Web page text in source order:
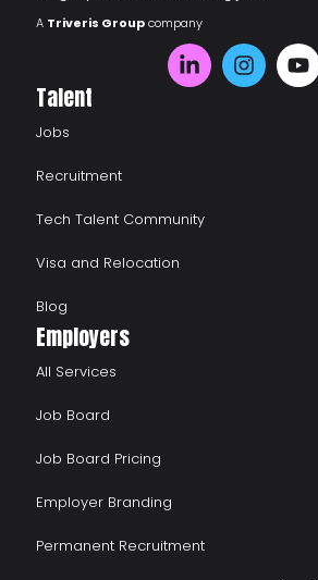
A Triveris Groupcompany
Talent
Jobs
Recruitment
Tech Talent Community
Visa and Relocation
Blog
Employers
All Services
Job Board
Job Board Pricing
Employer Branding
Permanent Recruitment